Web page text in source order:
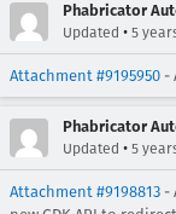
Phabricator
Updated • 5
Attachment #9195950 -
Phabricator
Updated • 5
Attachment #9198813 -